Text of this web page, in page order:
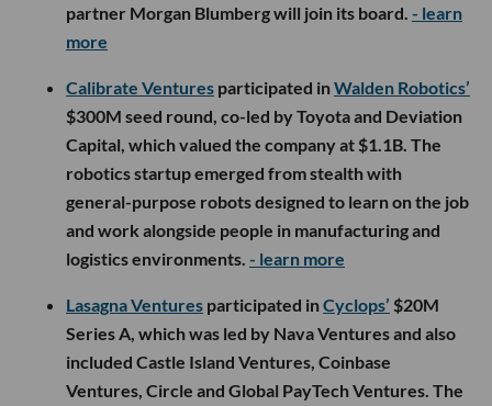
partner Morgan Blumberg will join its board. - learn
more
Calibrate Ventures participated inWalden Robotics’
$300M seed round, co-led by Toyota and Deviation
Capital, which valued the company at $1.1B. The
robotics startup emerged from stealth with
general-purpose robots designed to learn on the job
and work alongside people in manufacturing and
logistics environments. - learn more
Lasagna Ventures participated inCyclops’ $20M
Series A, which was led by Nava Ventures and also
included Castle Island Ventures, Coinbase
Ventures, Circle and Global PayTech Ventures. The